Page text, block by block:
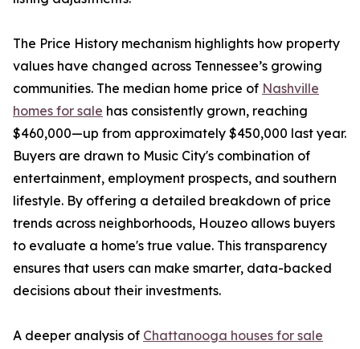
The Price History mechanism highlights how property
values have changed across Tennessee’s growing
communities. The median home price of Nashville
homes for sale has consistently grown, reaching
$460,000—up from approximately $450,000 last year.
Buyers are drawn to Music City's combination of
entertainment, employment prospects, and southern
lifestyle. By offering a detailed breakdown of price
trends across neighborhoods, Houzeo allows buyers
to evaluate a home's true value. This transparency
ensures that users can make smarter, data-backed
decisions about their investments.
A deeper analysis of Chattanooga houses for sale